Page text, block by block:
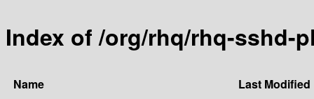
Index of /org/rhq/rhq-sshd-
Name
Last Modified